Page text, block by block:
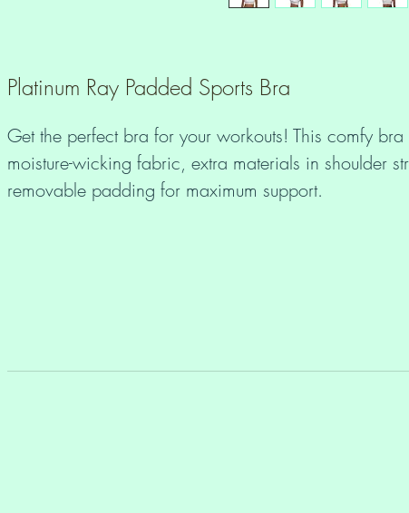
Platinum Ray Padded Sports Bra
Get the perfect bra for your workouts! This comfy
moisture-wicking fabric, extra materials in shoulder